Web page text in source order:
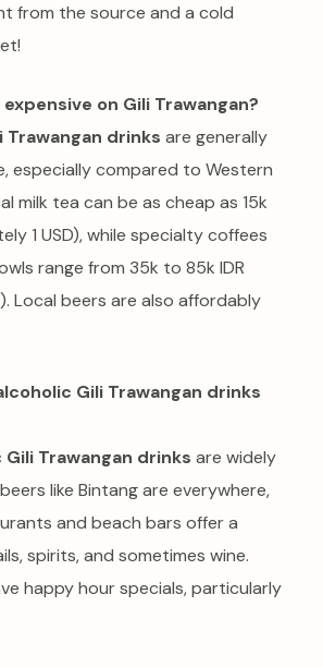
from the source and a cold
on Gili Trawangan?
Trawangan drinks are generally
especially compared to Western
milk tea can be as cheap as 15k
1 USD), while specialty coffees
range from 35k to 85k IDR
Local beers are also affordably
Gili Trawangan drinks
Gili Trawangan drinks are widely
like Bintang are everywhere,
and beach bars offer a
spirits, and sometimes wine.
happy hour specials, particularly